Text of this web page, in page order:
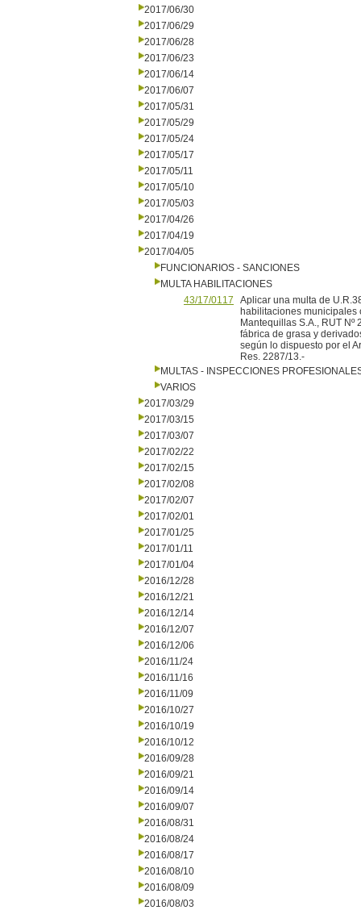
2017/06/30
2017/06/29
2017/06/28
2017/06/23
2017/06/14
2017/06/07
2017/05/31
2017/05/29
2017/05/24
2017/05/17
2017/05/11
2017/05/10
2017/05/03
2017/04/26
2017/04/19
2017/04/05
FUNCIONARIOS - SANCIONES
MULTA HABILITACIONES
43/17/0117
Aplicar una multa de
habilitaciones municipales
Mantequillas S.A., RUT
fábrica de grasa y
según lo dispuesto por el
Res. 2287/13.-
MULTAS - INSPECCIONES
VARIOS
2017/03/29
2017/03/15
2017/03/07
2017/02/22
2017/02/15
2017/02/08
2017/02/07
2017/02/01
2017/01/25
2017/01/11
2017/01/04
2016/12/28
2016/12/21
2016/12/14
2016/12/07
2016/12/06
2016/11/24
2016/11/16
2016/11/09
2016/10/27
2016/10/19
2016/10/12
2016/09/28
2016/09/21
2016/09/14
2016/09/07
2016/08/31
2016/08/24
2016/08/17
2016/08/10
2016/08/09
2016/08/03